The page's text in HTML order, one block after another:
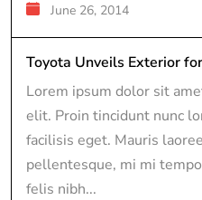
June 26, 2014
Toyota Unveils Exterior
Lorem ipsum dolor sit
elit. Proin tincidunt nunc
facilisis eget. Mauris
pellentesque, mi mi
felis nibh...